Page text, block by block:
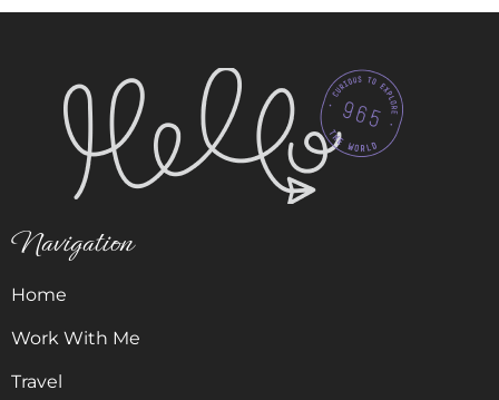
Navigation
Home
Work With Me
Travel